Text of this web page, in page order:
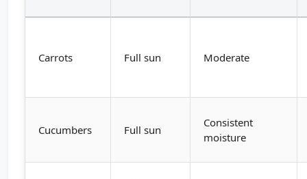
Carrots Full sun Moderate
Cucumbers Full sun
Consistent
moisture